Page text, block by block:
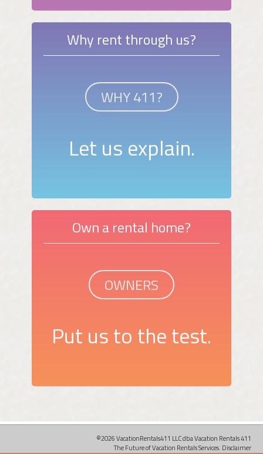
Why rent through us?
WHY 411?
Let us explain.
Own a rental home?
OWNERS
Put us to the test.
©2026 VacationRentals411 LLC dba Vacation Rentals 411
The Future of Vacation Rentals Services. Disclaimer